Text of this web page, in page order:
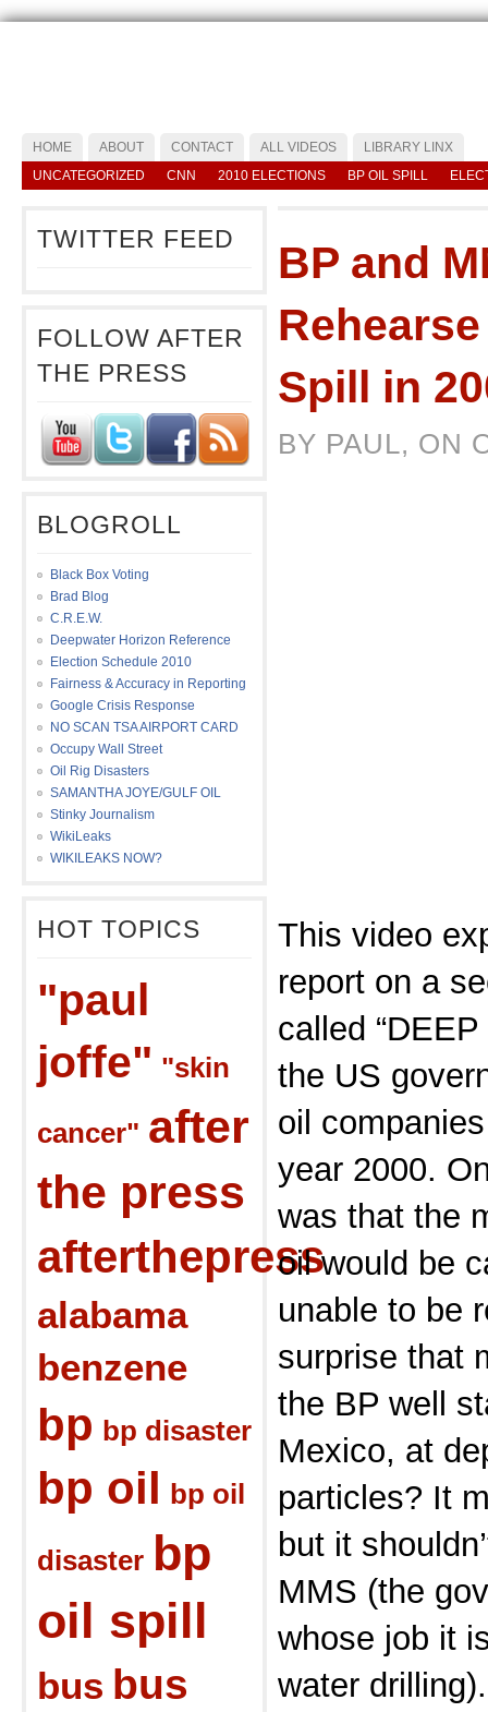
HOME ABOUT CONTACT ALL VIDEOS
LIBRARY LINX
UNCATEGORIZED
CNN 2010 ELECTIONS BP OIL SPILL
TWITTER FEED
FOLLOW AFTER
THE PRESS
BLOGROLL
Black Box Voting
Brad Blog
C.R.E.W.
Deepwater Horizon Reference
Election Schedule 2010
Fairness & Accuracy in Reporting
Google Crisis Response
NO SCAN TSA AIRPORT CARD
Occupy Wall Street
Oil Rig Disasters
SAMANTHA JOYE/GULF OIL
Stinky Journalism
WikiLeaks
WIKILEAKS NOW?
HOT TOPICS
"paul
joffe" "skin
cancer" after
the press
afterthepress
alabama
benzene
bp bp disaster
bp oil bp oil
disaster bp
oil spill
bus bus
BP and
Spill in
BY PAUL, ON
This video
report on a
called
the US
oil
year 2000.
was that the
oil would be
unable to be
surprise that
the BP well
Mexico, at
particles? It
but it
MMS (the
whose job it
water